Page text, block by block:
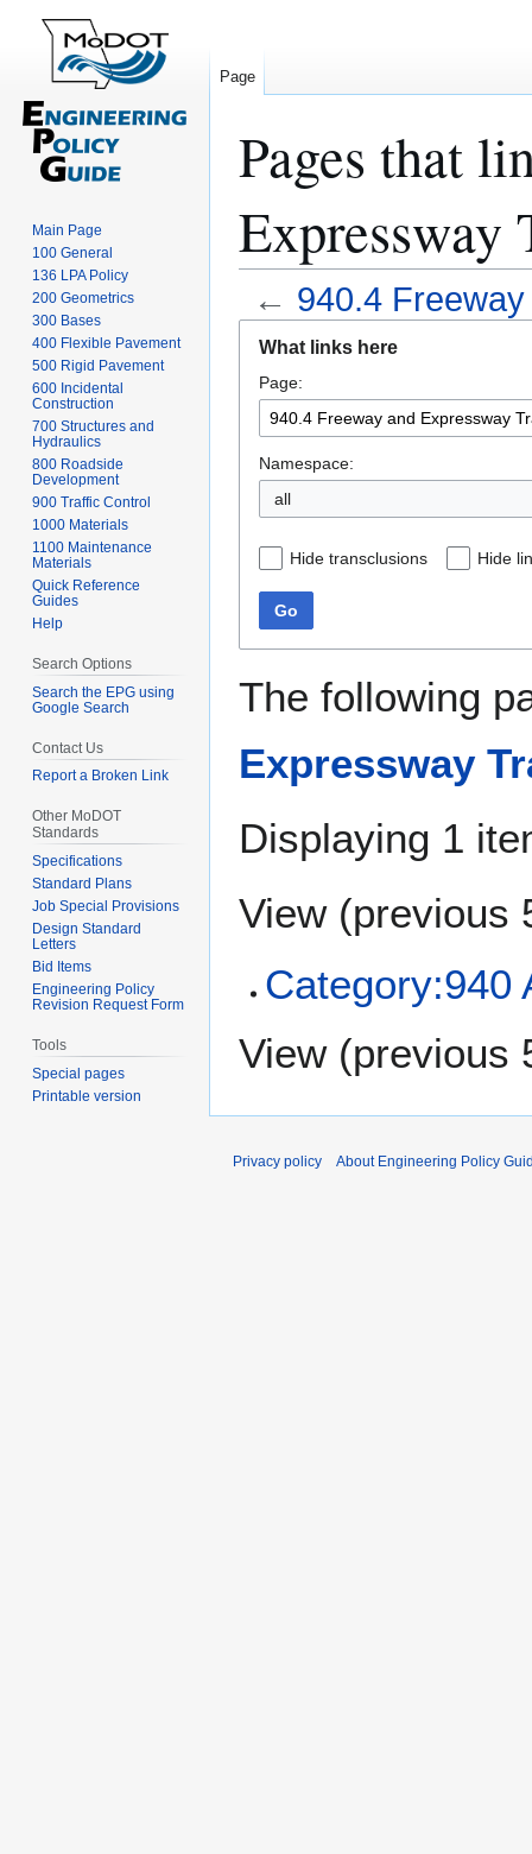
Pages that
Expressway
← 940.4
navigation
search
What links here
Page:
Namespace:
all
Hide transclusions Hide
Go
The following
Expressway
Displaying 1
View (previous
Category:940
View (previous
Page
Main Page
100 General
136 LPA Policy
200 Geometrics
300 Bases
400 Flexible Pavement
500 Rigid Pavement
600 Incidental
Construction
700 Structures and
Hydraulics
800 Roadside
Development
900 Traffic Control
1000 Materials
1100 Maintenance
Materials
Quick Reference
Guides
Help
Search Options
Search the EPG using
Google Search
Contact Us
Report a Broken Link
Other MoDOT
Standards
Specifications
Standard Plans
Job Special Provisions
Design Standard
Letters
Bid Items
Engineering Policy
Revision Request Form
Tools
Special pages
Printable version
Privacy policy About Engineering Policy